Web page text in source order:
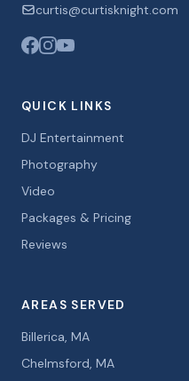
curtis@curtisknight.com
QUICK LINKS
DJ Entertainment
Photography
Video
Packages & Pricing
Reviews
AREAS SERVED
Billerica, MA
Chelmsford, MA